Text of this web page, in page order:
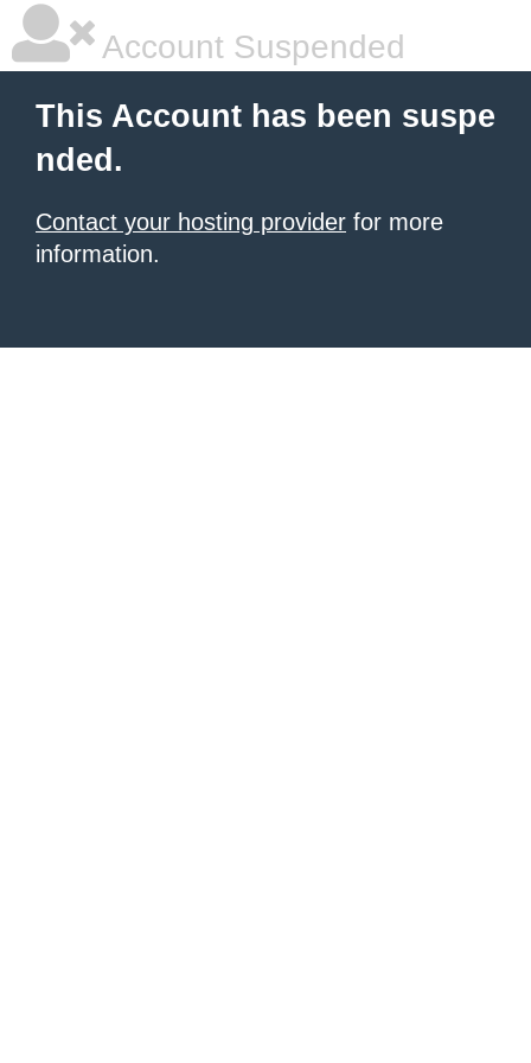
Account Suspended
This Account has been suspe
nded.
Contact your hosting provider for more
information.